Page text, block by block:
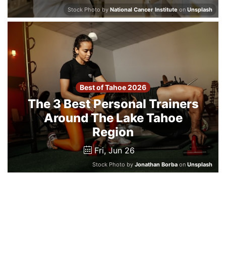
Stock Photo by National Cancer Institute on Unsplash
Best of Tahoe 2026
The 3 Best Personal Trainers
Around The Lake Tahoe
Region
Fri, Jun 26
Stock Photo by Jonathan Borba on Unsplash